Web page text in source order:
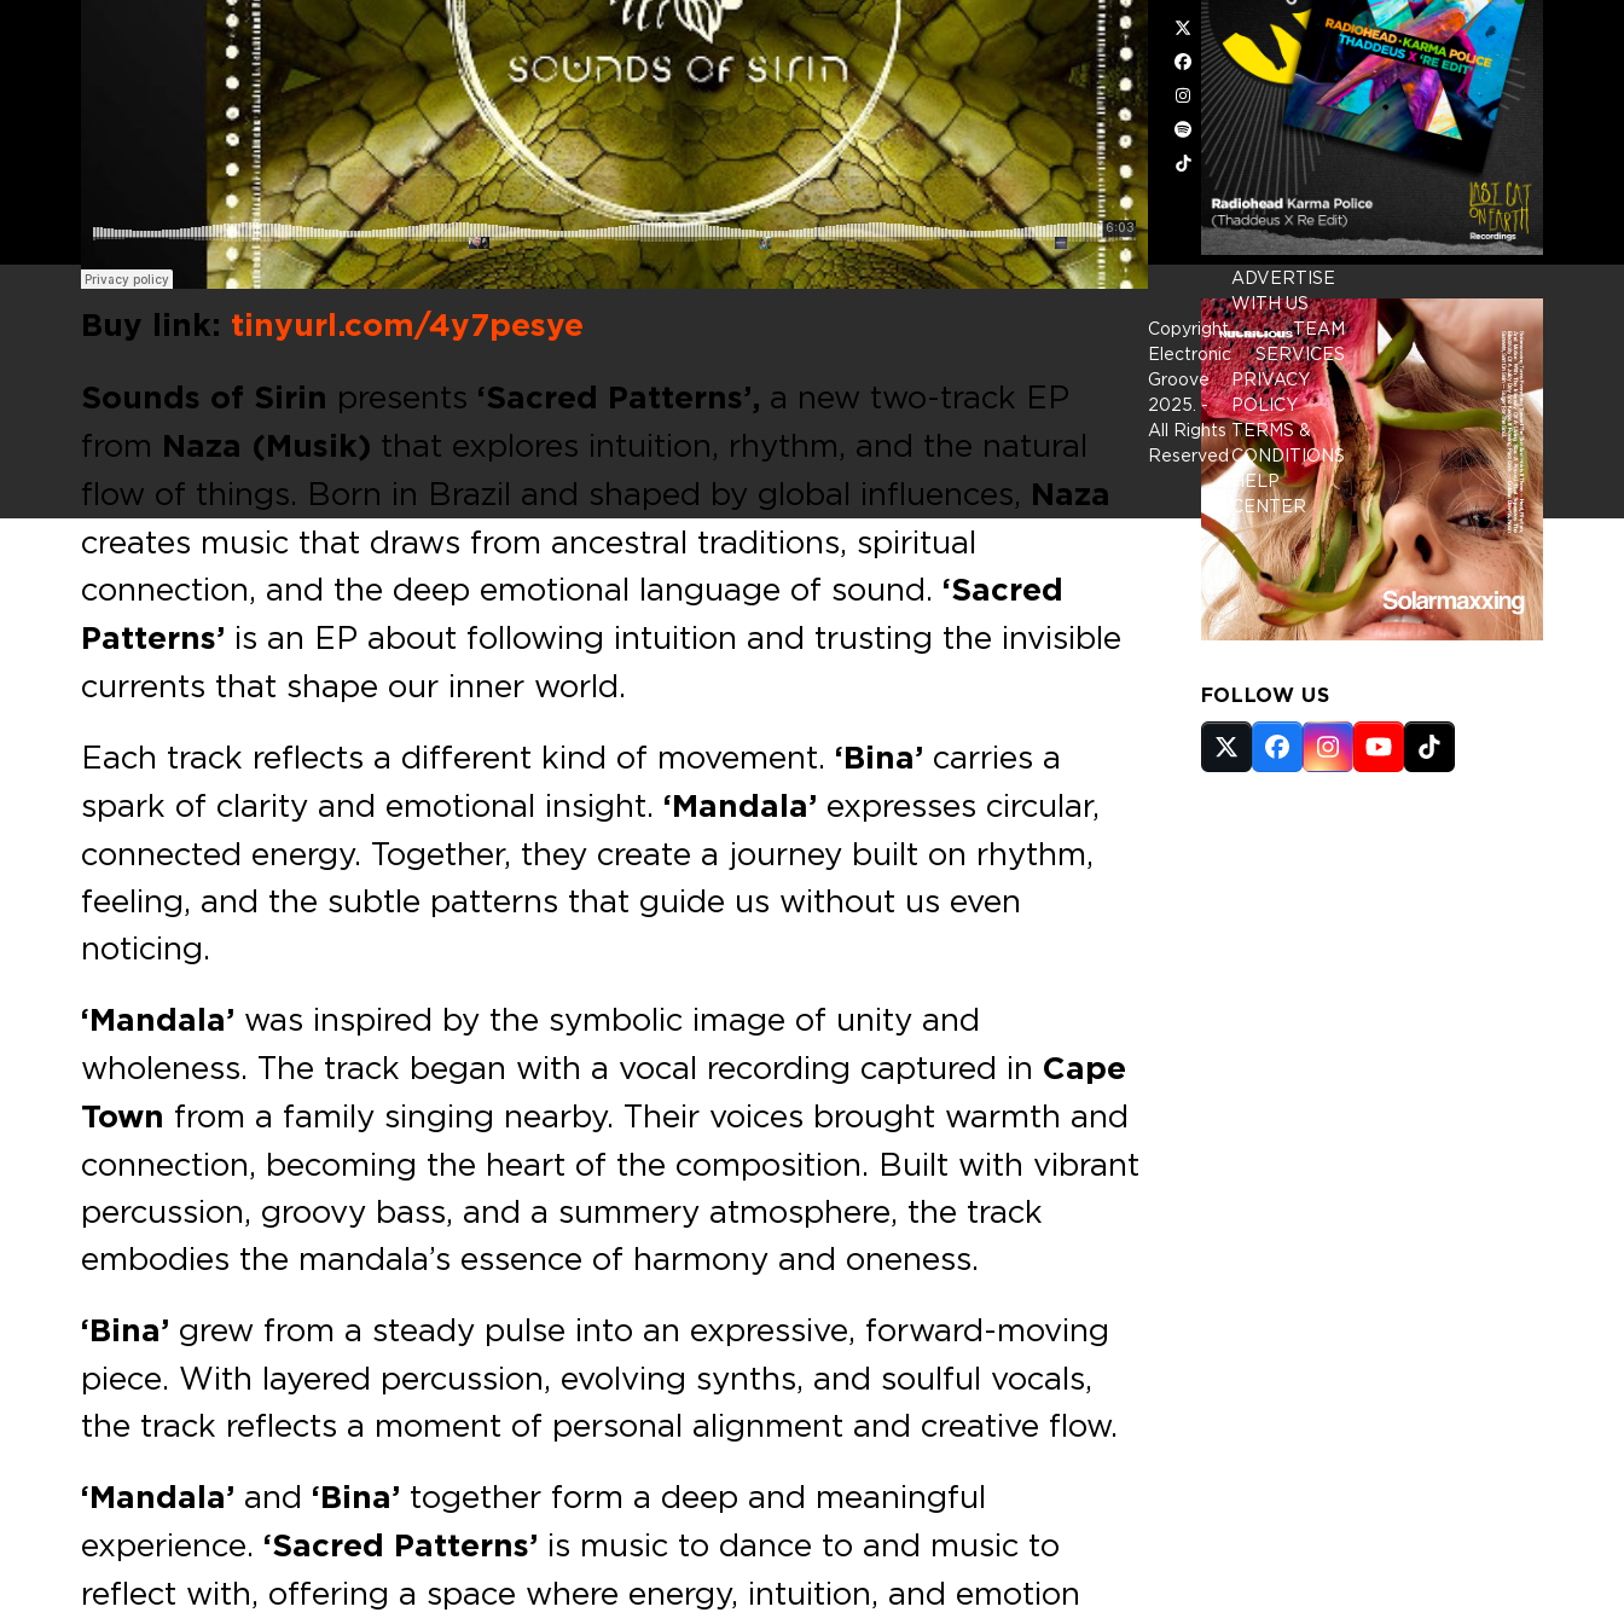
Buy link: tinyurl.com/4y7pesye
Sounds of Sirin presents ‘Sacred Patterns’, a new two-track EP
from Naza (Musik) that explores intuition, rhythm, and the natural
flow of things. Born in Brazil and shaped by global influences, Naza
creates music that draws from ancestral traditions, spiritual
connection, and the deep emotional language of sound. ‘Sacred
Patterns’ is an EP about following intuition and trusting the invisible
currents that shape our inner world.
Each track reflects a different kind of movement. ‘Bina’ carries a
spark of clarity and emotional insight. ‘Mandala’ expresses circular,
connected energy. Together, they create a journey built on rhythm,
feeling, and the subtle patterns that guide us without us even
noticing.
‘Mandala’ was inspired by the symbolic image of unity and
wholeness. The track began with a vocal recording captured in Cape
Town from a family singing nearby. Their voices brought warmth and
connection, becoming the heart of the composition. Built with vibrant
percussion, groovy bass, and a summery atmosphere, the track
embodies the mandala’s essence of harmony and oneness.
‘Bina’ grew from a steady pulse into an expressive, forward-moving
piece. With layered percussion, evolving synths, and soulful vocals,
the track reflects a moment of personal alignment and creative flow.
‘Mandala’ and ‘Bina’ together form a deep and meaningful
experience. ‘Sacred Patterns’ is music to dance to and music to
reflect with, offering a space where energy, intuition, and emotion
FOLLOW US
Twitter
(deprecated)
Facebook
Instagram
YouTube
Tiktok
Twitter
Facebook
Instagram
Spotify
Tiktok
Copyright
Electronic
Groove
2025. -
All Rights
Reserved
ADVERTISE
WITH US
TEAM
SERVICES
PRIVACY
POLICY
TERMS &
CONDITIONS
HELP
CENTER